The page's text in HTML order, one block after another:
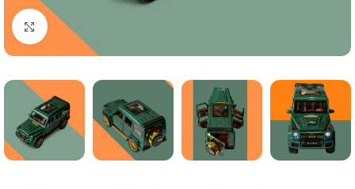
Click to enlarge